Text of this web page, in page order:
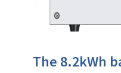
The 8.2kWh